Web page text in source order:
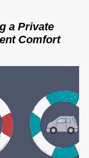
a Private
Comfort